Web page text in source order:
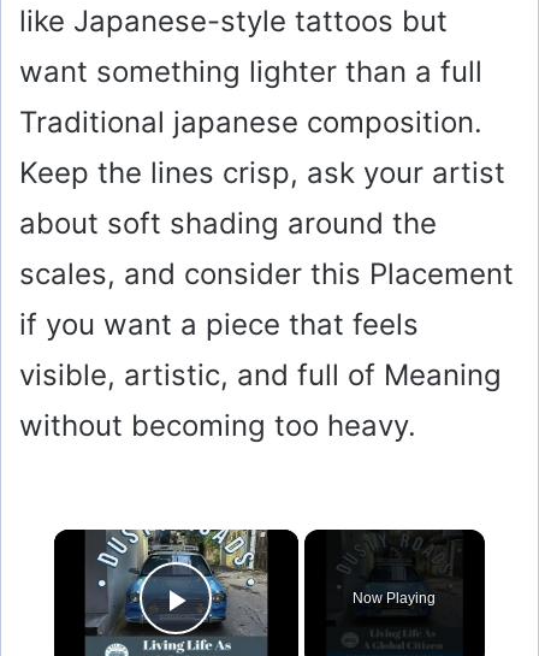
like Japanese-style tattoos but
want something lighter than a full
Traditional japanese composition.
Keep the lines crisp, ask your artist
about soft shading around the
scales, and consider this Placement
if you want a piece that feels
visible, artistic, and full of Meaning
without becoming too heavy.
×
Play Video
Now Playing